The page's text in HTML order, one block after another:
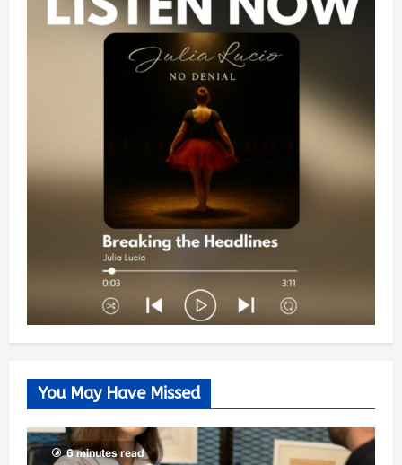
You May Have Missed
6 minutes read